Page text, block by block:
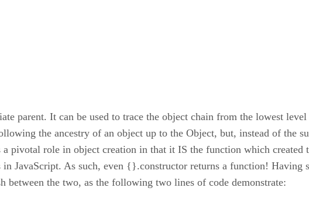
parent. It can be used to trace the object chain from the lowest
the ancestry of an object up to the Object, but, instead of the
pivotal role in object creation in that it IS the function which created
JavaScript. As such, even {}.constructor returns a function! Having
the two, as the following two lines of code demonstrate: